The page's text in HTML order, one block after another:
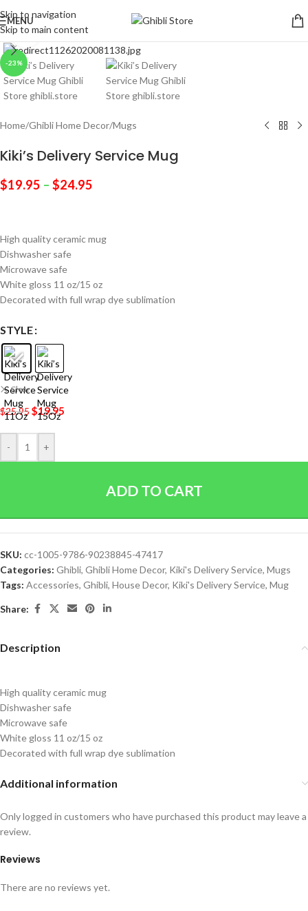
Skip to navigation
Skip to main content
MENU
-23%
Click to enlarge
Home/Ghibli Home Decor/Mugs
Kiki’s Delivery Service Mug
$19.95 – $24.95
High quality ceramic mug
Dishwasher safe
Microwave safe
White gloss 11 oz/15 oz
Decorated with full wrap dye sublimation
STYLE
Clear
$25.95$19.95
- +
ADD TO CART
SKU: cc-1005-9786-90238845-47417
Categories: Ghibli, Ghibli Home Decor, Kiki's Delivery Service, Mugs
Tags: Accessories, Ghibli, House Decor, Kiki's Delivery Service, Mug
Share:
Description
High quality ceramic mug
Dishwasher safe
Microwave safe
White gloss 11 oz/15 oz
Decorated with full wrap dye sublimation
Additional information
Reviews
There are no reviews yet.
Only logged in customers who have purchased this product may leave a
review.